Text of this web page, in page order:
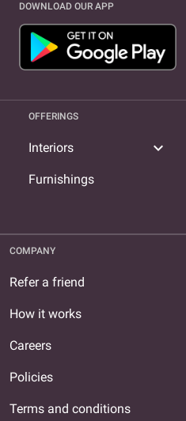
DOWNLOAD OUR APP
OFFERINGS
Interiors expand_more
Furnishings
COMPANY
Refer a friend
How it works
Careers
Policies
Terms and conditions